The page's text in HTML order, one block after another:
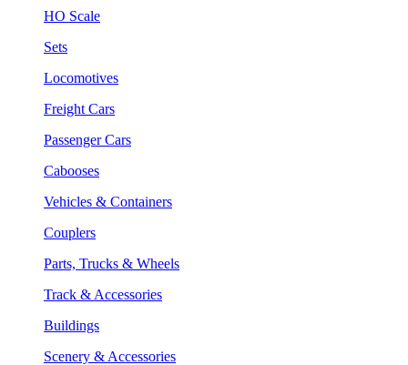
HO Scale
Sets
Locomotives
Freight Cars
Passenger Cars
Cabooses
Vehicles & Containers
Couplers
Parts, Trucks & Wheels
Track & Accessories
Buildings
Scenery & Accessories